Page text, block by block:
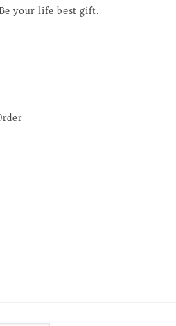
your life best gift.